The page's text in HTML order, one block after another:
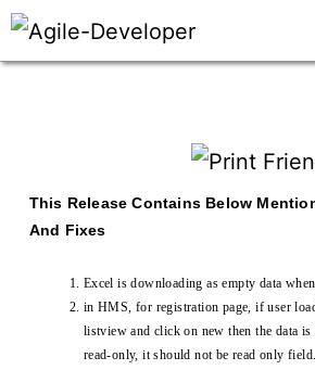
This Release Contains Below
And Fixes
Excel is downloading as empty data
in HMS, for registration page, if user
listview and click on new then the data
read-only, it should not be read only field.